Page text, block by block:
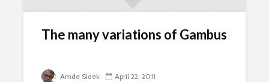
The many variations of Gambus
Amde Sidek April 22, 2011